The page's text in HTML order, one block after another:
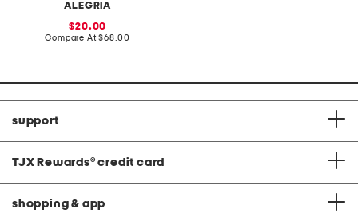
ALEGRIA
sale
price:
20.00
Compare At compare
$68.00
support
TJX Rewards® credit card
shopping & app